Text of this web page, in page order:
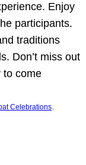
Enjoy
participants.
traditions
Don’t miss out
to come
Celebrations